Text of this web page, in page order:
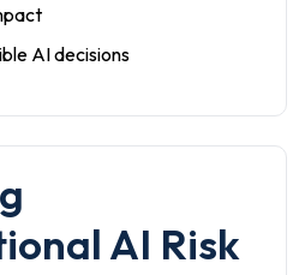
AI decisions
AI Risk